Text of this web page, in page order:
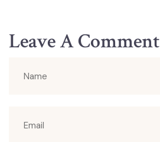
Leave A Comment